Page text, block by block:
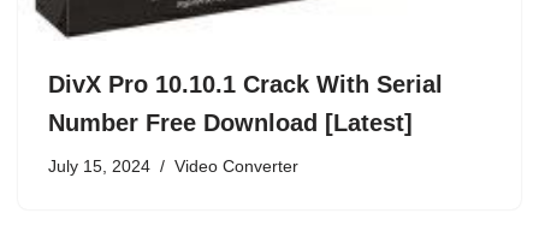
DivX Pro 10.10.1 Crack With Serial
Number Free Download [Latest]
July 15, 2024 Video Converter